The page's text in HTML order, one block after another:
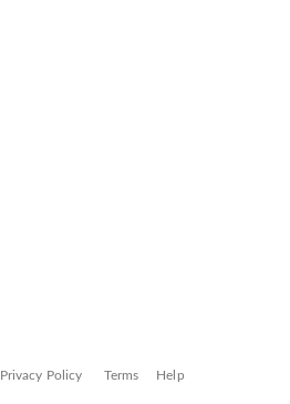
Privacy Policy Terms Help